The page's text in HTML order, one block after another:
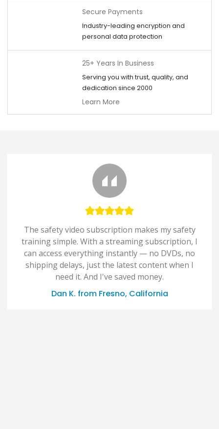
Secure Payments
Industry-leading encryption and
personal data protection
25+ Years In Business
Serving you with trust, quality, and
dedication since 2000
Learn More
The safety video subscription makes my safety
training simple. With a streaming subscription, I
can access everything instantly — no DVDs, no
shipping delays, just the latest content when I
need it. And I've saved money.
Dan K. from Fresno, California